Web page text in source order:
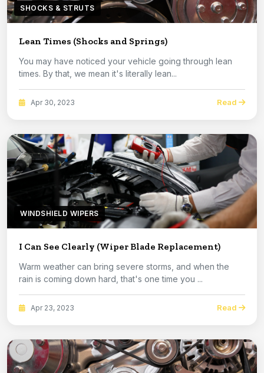
SHOCKS & STRUTS
Lean Times (Shocks and Springs)
You may have noticed your vehicle going through lean
times. By that, we mean it's literally lean...
Apr 30, 2023 Read
WINDSHIELD WIPERS
I Can See Clearly (Wiper Blade Replacement)
Warm weather can bring severe storms, and when the
rain is coming down hard, that's one time you ...
Apr 23, 2023 Read